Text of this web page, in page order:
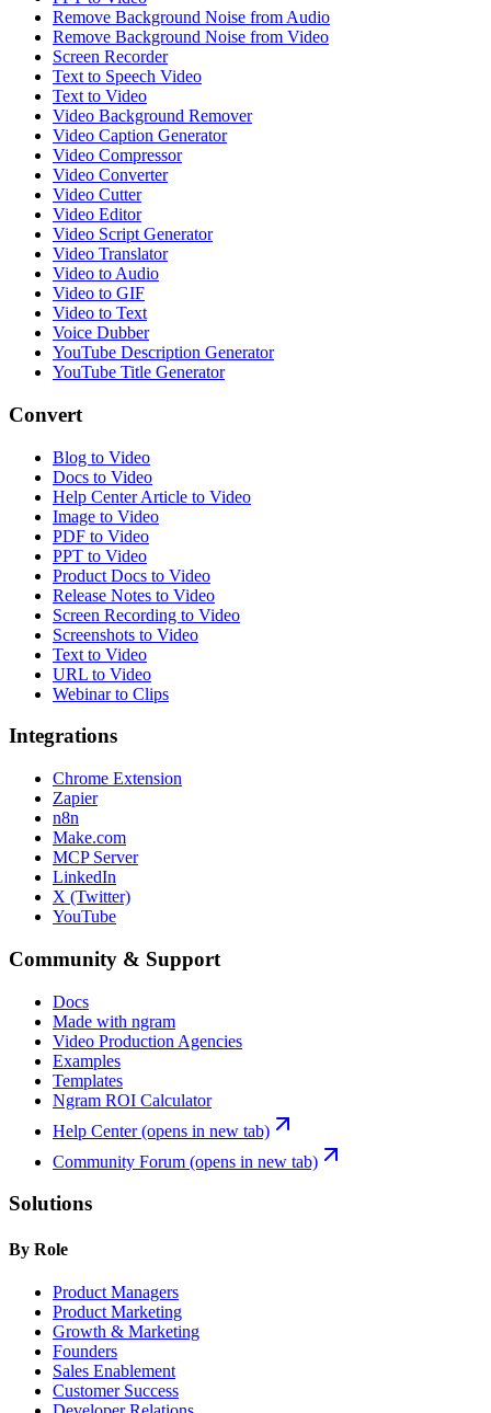
Remove Background Noise from Audio
Remove Background Noise from Video
Screen Recorder
Text to Speech Video
Text to Video
Video Background Remover
Video Caption Generator
Video Compressor
Video Converter
Video Cutter
Video Editor
Video Script Generator
Video Translator
Video to Audio
Video to GIF
Video to Text
Voice Dubber
YouTube Description Generator
YouTube Title Generator
Convert
Blog to Video
Docs to Video
Help Center Article to Video
Image to Video
PDF to Video
PPT to Video
Product Docs to Video
Release Notes to Video
Screen Recording to Video
Screenshots to Video
Text to Video
URL to Video
Webinar to Clips
Integrations
Chrome Extension
Zapier
n8n
Make.com
MCP Server
LinkedIn
X (Twitter)
YouTube
Community & Support
Docs
Made with ngram
Video Production Agencies
Examples
Templates
Ngram ROI Calculator
Help Center(opens in new tab)
Community Forum (opens in new tab)
Solutions
By Role
Product Managers
Product Marketing
Growth & Marketing
Founders
Sales Enablement
Customer Success